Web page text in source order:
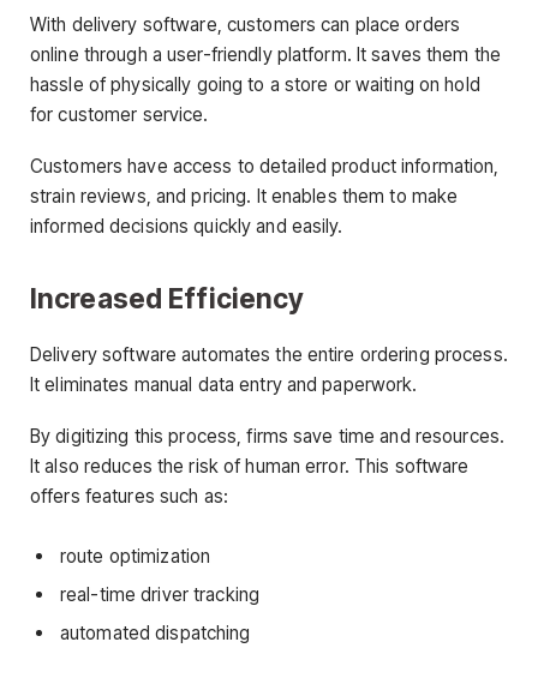
With delivery software, customers can place orders
online through a user-friendly platform. It saves them the
hassle of physically going to a store or waiting on hold
for customer service.
Customers have access to detailed product information,
strain reviews, and pricing. It enables them to make
informed decisions quickly and easily.
Increased Efficiency
Delivery software automates the entire ordering process.
It eliminates manual data entry and paperwork.
By digitizing this process, firms save time and resources.
It also reduces the risk of human error. This software
offers features such as:
route optimization
real-time driver tracking
automated dispatching